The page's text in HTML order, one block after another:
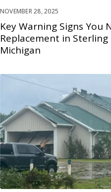
NOVEMBER 28, 2025
Key Warning Signs You
Replacement in Sterling
Michigan